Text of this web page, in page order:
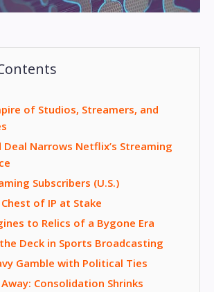
of Studios, Streamers, and
Deal Narrows Netflix’s Streaming
Subscribers (U.S.)
of IP at Stake
to Relics of a Bygone Era
Deck in Sports Broadcasting
Gamble with Political Ties
Consolidation Shrinks